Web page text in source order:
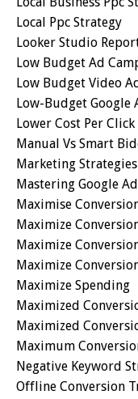
Local Ppc Strategy
Looker Studio
Low Budget Ad
Low Budget Video
Low-Budget Google
Lower Cost Per Click
Manual Vs Smart
Marketing Strategies
Mastering Google
Maximise
Maximize
Maximize
Maximize
Maximize Spending
Maximized
Maximized
Maximum
Negative Keyword
Offline Conversion